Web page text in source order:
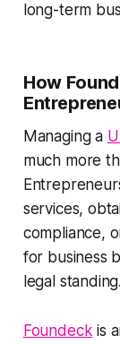
long-term
How
Managing a
much more
services,
compliance,
for business
legal standing.
Foundeckis